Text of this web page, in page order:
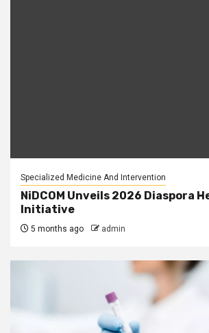
Specialized Medicine And Intervention
NiDCOM Unveils 2026 Diaspora
Initiative
5 months ago admin